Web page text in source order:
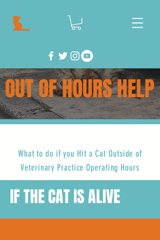
OUT OF HOURS HELP
What to do if you Hit a Cat Outside of
Veterinary Practice Operating Hours
IF THE CAT IS ALIVE